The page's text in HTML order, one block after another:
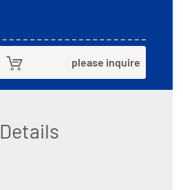
please inquire
Details